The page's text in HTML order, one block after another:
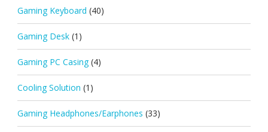
Gaming Keyboard (40)
Gaming Desk (1)
Gaming PC Casing (4)
Cooling Solution (1)
Gaming Headphones/Earphones (33)